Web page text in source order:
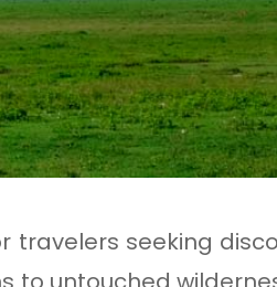
travelers seeking